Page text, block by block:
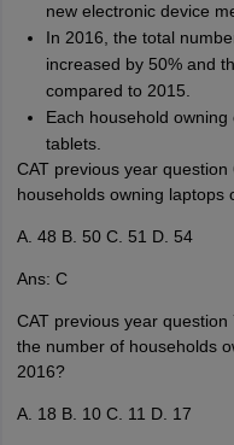
new electronic device
In 2016, the total
increased by 50% and
compared to 2015.
Each household
tablets.
CAT previous year
households owning laptops
A. 48 B. 50 C. 51 D. 54
Ans: C
CAT previous year
the number of households
2016?
A. 18 B. 10 C. 11 D. 17